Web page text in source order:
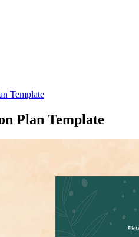
Template
Plan Template